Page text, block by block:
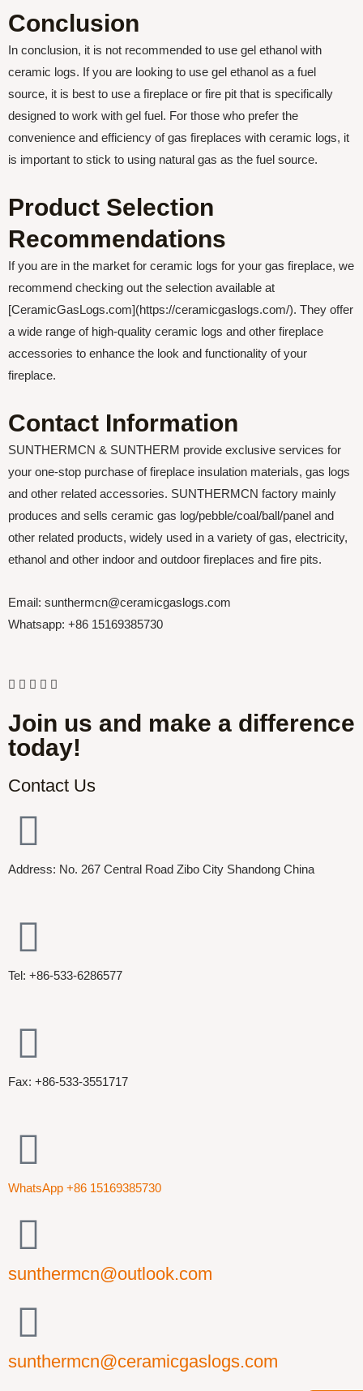
Conclusion
In conclusion, it is not recommended to use gel ethanol with
ceramic logs. If you are looking to use gel ethanol as a fuel
source, it is best to use a fireplace or fire pit that is specifically
designed to work with gel fuel. For those who prefer the
convenience and efficiency of gas fireplaces with ceramic logs, it
is important to stick to using natural gas as the fuel source.
Product Selection
Recommendations
If you are in the market for ceramic logs for your gas fireplace, we
recommend checking out the selection available at
[CeramicGasLogs.com](https://ceramicgaslogs.com/). They offer
a wide range of high-quality ceramic logs and other fireplace
accessories to enhance the look and functionality of your
fireplace.
Contact Information
SUNTHERMCN & SUNTHERM provide exclusive services for
your one-stop purchase of fireplace insulation materials, gas logs
and other related accessories. SUNTHERMCN factory mainly
produces and sells ceramic gas log/pebble/coal/ball/panel and
other related products, widely used in a variety of gas, electricity,
ethanol and other indoor and outdoor fireplaces and fire pits.
Email: sunthermcn@ceramicgaslogs.com
Whatsapp: +86 15169385730
Join us and make a difference
today!
Contact Us
Address: No. 267 Central Road Zibo City Shandong China
Tel: +86-533-6286577
Fax: +86-533-3551717
WhatsApp +86 15169385730
sunthermcn@outlook.com
sunthermcn@ceramicgaslogs.com